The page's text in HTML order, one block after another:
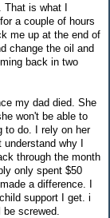
is what I
a couple of hours
me up at the end of
change the oil and
back in two
my dad died. She
won't be able to
to do. I rely on her
why I
through the month
only spent $50
a difference. I
support I get. i
screwed.